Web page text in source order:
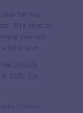
but may
Bills must be
year and
bill is sent.
2025. The